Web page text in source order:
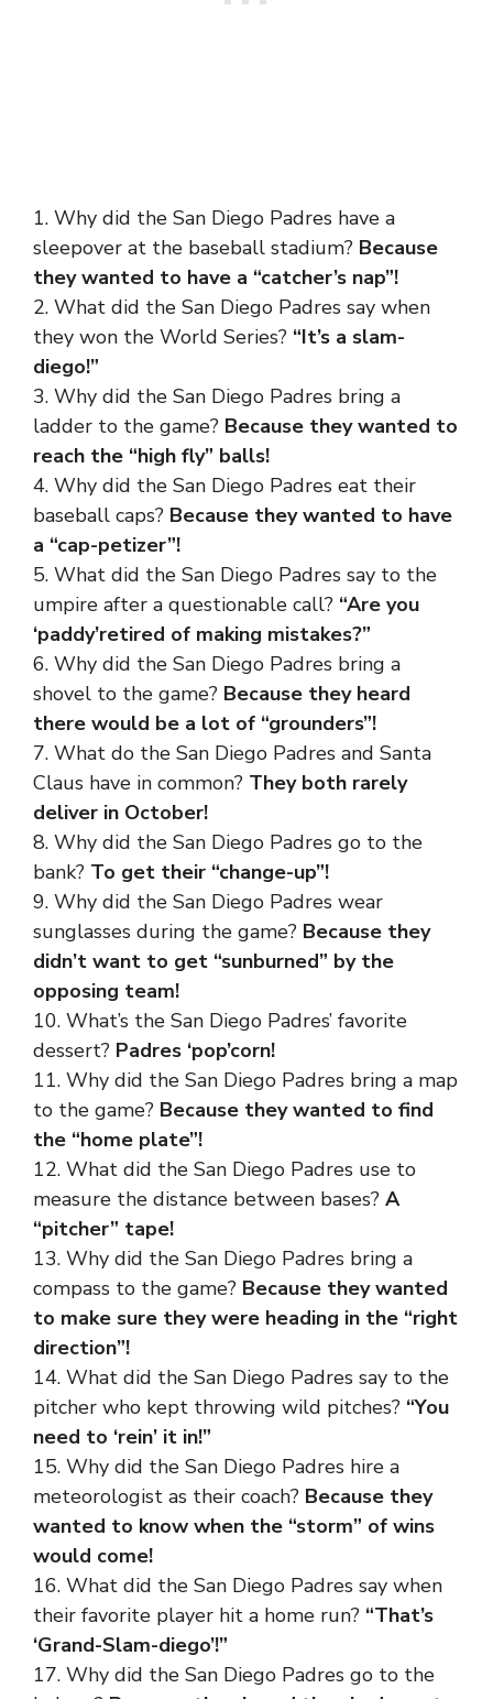
1. Why did the San Diego Padres have a
sleepover at the baseball stadium? Because
they wanted to have a “catcher’s nap”!
2. What did the San Diego Padres say when
they won the World Series? “It’s a slam-
diego!”
3. Why did the San Diego Padres bring a
ladder to the game? Because they wanted to
reach the “high fly” balls!
4. Why did the San Diego Padres eat their
baseball caps? Because they wanted to have
a “cap-petizer”!
5. What did the San Diego Padres say to the
umpire after a questionable call? “Are you
‘paddy’retired of making mistakes?”
6. Why did the San Diego Padres bring a
shovel to the game? Because they heard
there would be a lot of “grounders”!
7. What do the San Diego Padres and Santa
Claus have in common? They both rarely
deliver in October!
8. Why did the San Diego Padres go to the
bank? To get their “change-up”!
9. Why did the San Diego Padres wear
sunglasses during the game? Because they
didn’t want to get “sunburned” by the
opposing team!
10. What’s the San Diego Padres’ favorite
dessert? Padres ‘pop’corn!
11. Why did the San Diego Padres bring a map
to the game? Because they wanted to find
the “home plate”!
12. What did the San Diego Padres use to
measure the distance between bases? A
“pitcher” tape!
13. Why did the San Diego Padres bring a
compass to the game? Because they wanted
to make sure they were heading in the “right
direction”!
14. What did the San Diego Padres say to the
pitcher who kept throwing wild pitches? “You
need to ‘rein’ it in!”
15. Why did the San Diego Padres hire a
meteorologist as their coach? Because they
wanted to know when the “storm” of wins
would come!
16. What did the San Diego Padres say when
their favorite player hit a home run? “That’s
‘Grand-Slam-diego’!”
17. Why did the San Diego Padres go to the